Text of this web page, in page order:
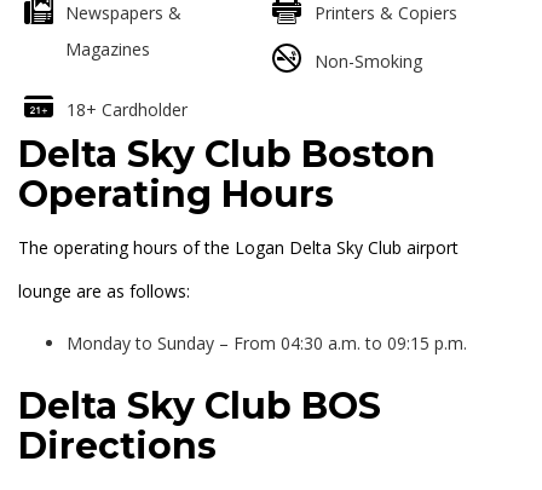
Newspapers &
Magazines
Printers & Copiers
Non-Smoking
18+ Cardholder
Delta Sky Club Boston
Operating Hours
The operating hours of the Logan Delta Sky Club airport
lounge are as follows:
Monday to Sunday – From 04:30 a.m. to 09:15 p.m.
Delta Sky Club BOS
Directions